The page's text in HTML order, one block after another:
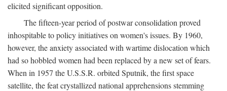
elicited significant opposition.
The fifteen-year period of postwar consolidation proved
inhospitable to policy initiatives on women's issues. By 1960,
however, the anxiety associated with wartime dislocation which
had so hobbled women had been replaced by a new set of fears.
When in 1957 the U.S.S.R. orbited Sputnik, the first space
satellite, the feat crystallized national apprehensions stemming